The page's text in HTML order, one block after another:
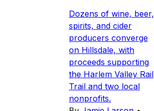
Dozens of wine, beer,
spirits, and cider
producers converge
on Hillsdale, with
proceeds supporting
the Harlem Valley Rail
Trail and two local
nonprofits.